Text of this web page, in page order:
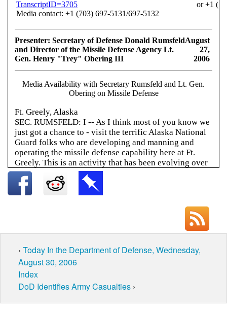
‹ Today In the Department of Defense, Wednesday,
August 30, 2006
Index
DoD Identifies Army Casualties ›